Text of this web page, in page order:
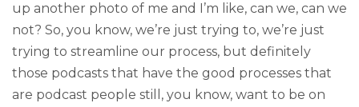
up another photo of me and I’m like, can we, can we
not? So, you know, we’re just trying to, we’re just
trying to streamline our process, but definitely
those podcasts that have the good processes that
are podcast people still, you know, want to be on